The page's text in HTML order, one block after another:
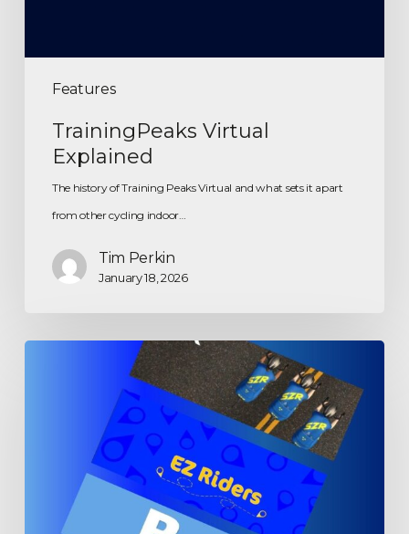
Features
TrainingPeaks Virtual
Explained
The history of Training Peaks Virtual and what sets it apart
from other cycling indoor…
Tim Perkin
January 18, 2026